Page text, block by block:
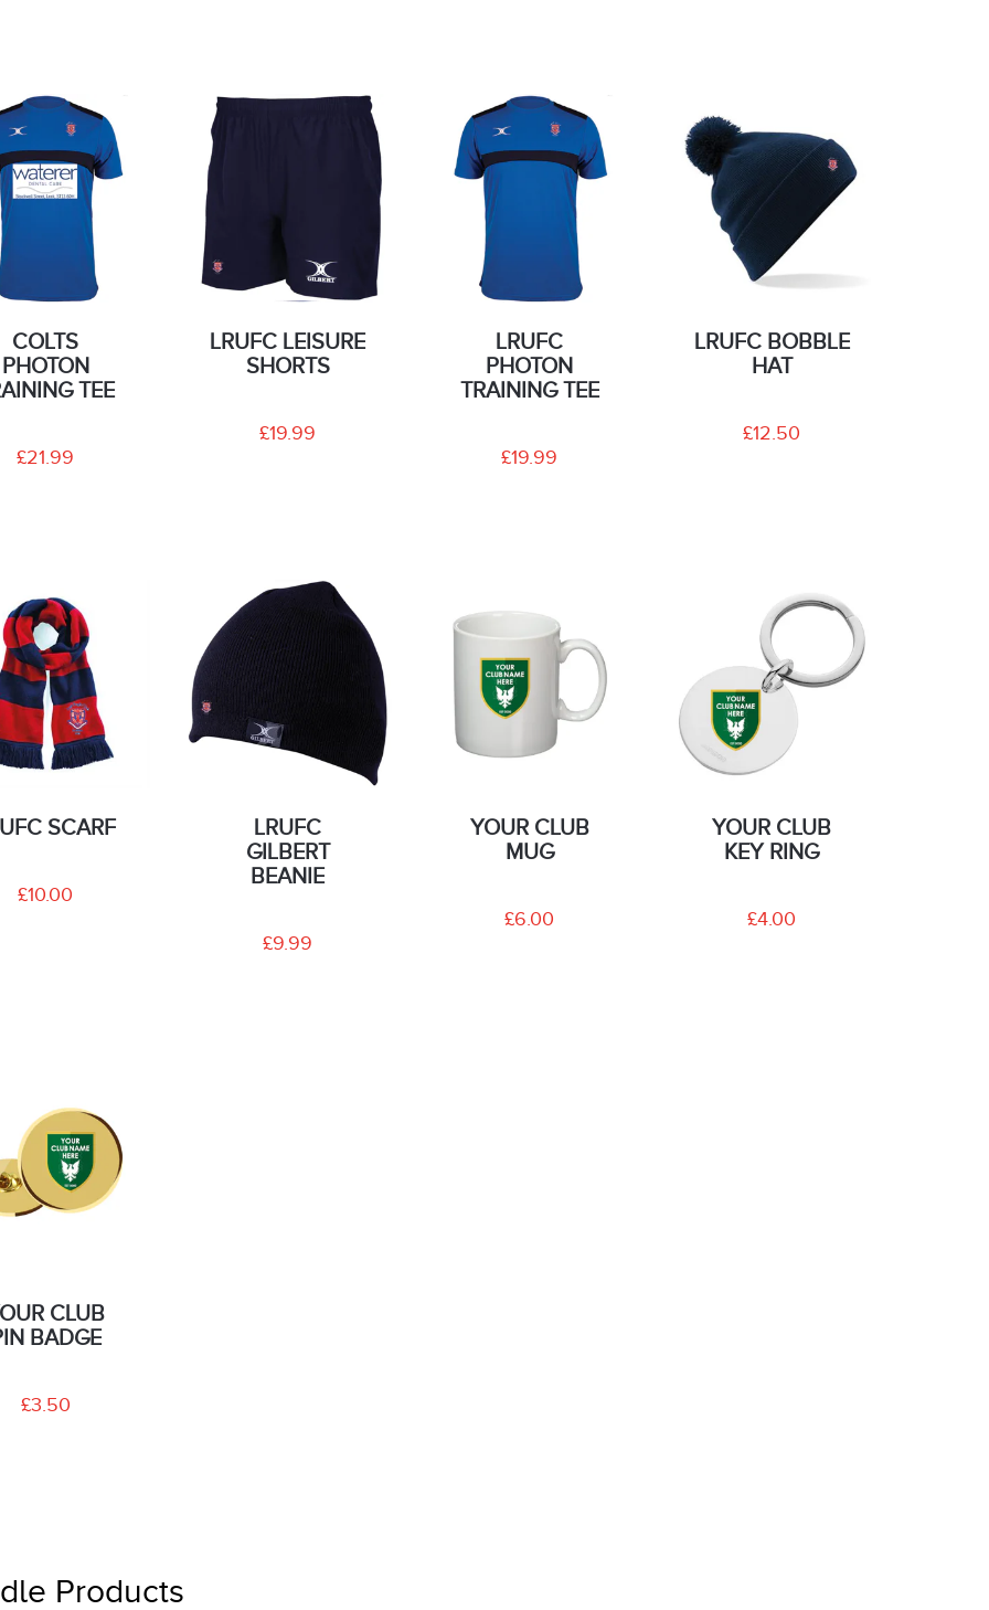
COLTS
PHOTON
TEE
£21.99
LRUFC LEISURE
SHORTS
£19.99
LRUFC
PHOTON
TRAINING TEE
£19.99
LRUFC BOBBLE
HAT
£12.50
SCARF
£10.00
LRUFC
GILBERT
BEANIE
£9.99
YOUR CLUB
MUG
£6.00
YOUR CLUB
KEY RING
£4.00
CLUB
BADGE
£3.50
Products